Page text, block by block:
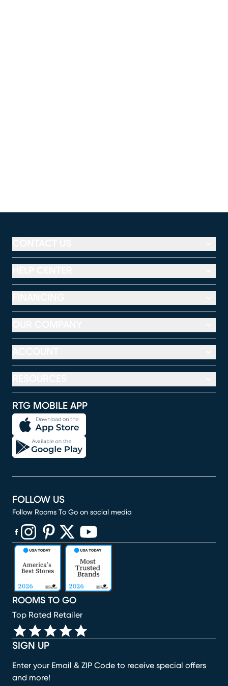
RTG MOBILE APP
SIGN UP
Enter your Email & ZIP Code to receive special offers
and more!
ROOMS TO GO
Top Rated Retailer
FOLLOW US
Follow Rooms To Go on social media
(opens in new window)
(opens in new window)
(opens in new window)
(opens in new window)
(opens in new window)